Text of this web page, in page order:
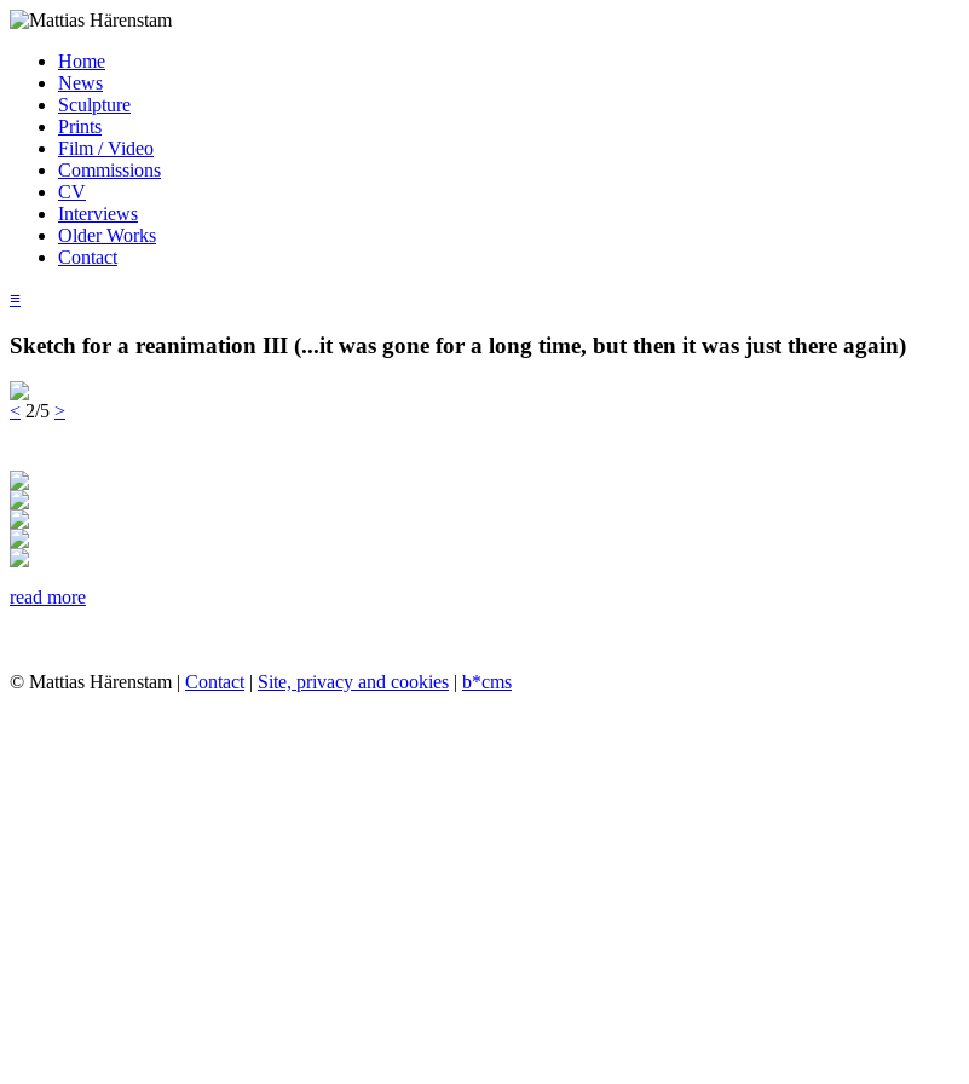
Home
News
Sculpture
Prints
Film / Video
Commissions
CV
Interviews
Older Works
Contact
≡
Sketch for a reanimation III (...it was gone for a long time, but then it was just there again)
< 2/5 >
read more
© Mattias Härenstam | Contact| Site, privacy and cookies | b*cms